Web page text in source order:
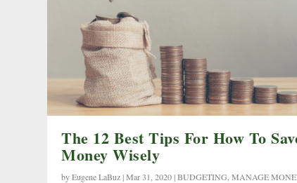
The 12 Best Tips For How To
Money Wisely
byEugene LaBuz|Mar 31, 2020|BUDGETING ,MANAGE